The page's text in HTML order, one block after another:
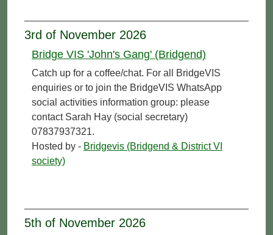
3rd of November 2026
Bridge VIS 'John's Gang' (Bridgend)
Catch up for a coffee/chat. For all BridgeVIS
enquiries or to join the BridgeVIS WhatsApp
social activities information group: please
contact Sarah Hay (social secretary)
07837937321.
Hosted by - Bridgevis (Bridgend & District VI
society)
5th of November 2026